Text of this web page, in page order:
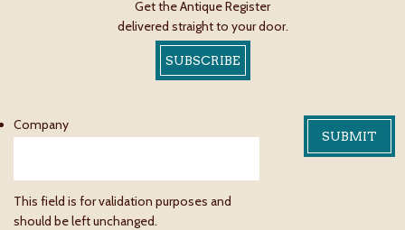
Get the Antique Register
delivered straight to your door.
SUBSCRIBE
Company
This field is for validation purposes and
should be left unchanged.